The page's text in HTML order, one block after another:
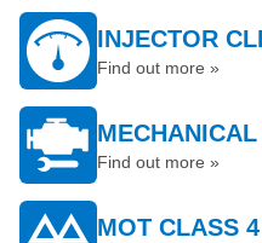
INJECTOR
Find out more »
Find out more »
MOT CLASS